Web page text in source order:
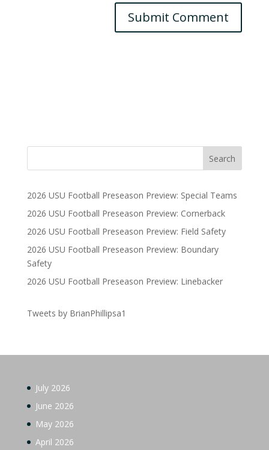
2026 USU Football Preseason Preview: Special Teams
2026 USU Football Preseason Preview: Cornerback
2026 USU Football Preseason Preview: Field Safety
2026 USU Football Preseason Preview: Boundary
Safety
2026 USU Football Preseason Preview: Linebacker
Tweets by BrianPhillipsa1
July 2026
June 2026
May 2026
April 2026